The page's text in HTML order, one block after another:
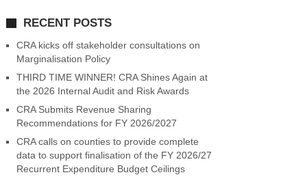
RECENT POSTS
CRA kicks off stakeholder consultations on
Marginalisation Policy
THIRD TIME WINNER! CRA Shines Again at
the 2026 Internal Audit and Risk Awards
CRA Submits Revenue Sharing
Recommendations for FY 2026/2027
CRA calls on counties to provide complete
data to support finalisation of the FY 2026/27
Recurrent Expenditure Budget Ceilings